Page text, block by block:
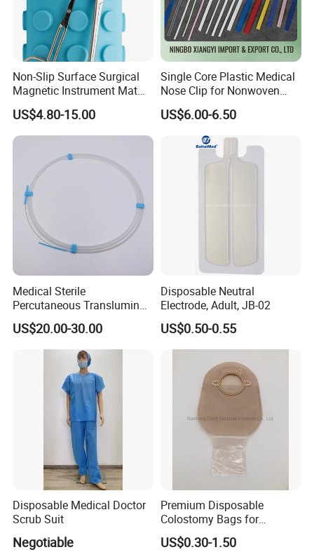
Non-Slip Surface Surgical
Magnetic Instrument Mat
for Clinical Instrument
Management
US$4.80-15.00
Single Core Plastic Medical
Nose Clip for Nonwoven
Surgical Mask
US$6.00-6.50
Medical Sterile
Percutaneous Transluminal
Coronary Angioplasty Ptca
Guide Wire
US$20.00-30.00
Disposable Neutral
Electrode, Adult, JB-02
US$0.50-0.55
Disposable Medical Doctor
Scrub Suit
Negotiable
Premium Disposable
Colostomy Bags for
Comfortable Ostomy Care
US$0.30-1.50